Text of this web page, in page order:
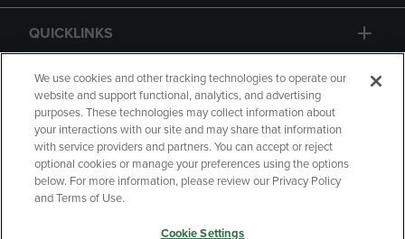
QUICKLINKS
GIFT CARD
Copyright Privacy Policy
Accessibility
We use cookies and other tracking technologies to operate our
website and support functional, analytics, and advertising
purposes. These technologies may collect information about
your interactions with our site and may share that information
with service providers and partners. You can accept or reject
optional cookies or manage your preferences using the options
below. For more information, please review our Privacy Policy
and Terms of Use.
Cookie Settings